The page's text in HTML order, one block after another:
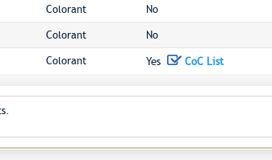
Colorant No
Colorant No
Colorant Yes CoC List